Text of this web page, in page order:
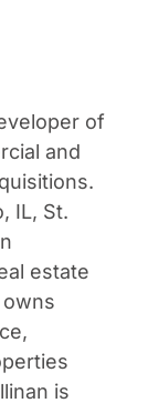
of
and
IL, St.
estate
is